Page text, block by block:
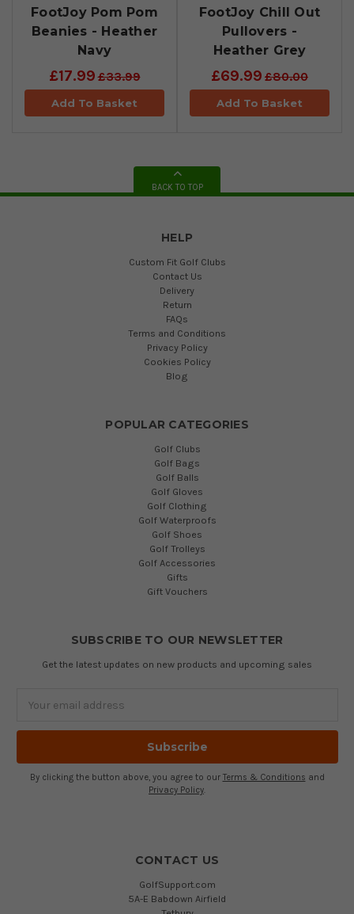
FootJoy Pom Pom
Beanies - Heather
Navy
£17.99£33.99
Add To Basket
FootJoy Chill Out
Pullovers -
Heather Grey
£69.99 £80.00
Add To Basket
BACK TO TOP
HELP
Custom Fit Golf Clubs
Contact Us
Delivery
Return
FAQs
Terms and Conditions
Privacy Policy
Cookies Policy
Blog
POPULAR CATEGORIES
Golf Clubs
Golf Bags
Golf Balls
Golf Gloves
Golf Clothing
Golf Waterproofs
Golf Shoes
Golf Trolleys
Golf Accessories
Gifts
Gift Vouchers
SUBSCRIBE TO OUR NEWSLETTER
Get the latest updates on new products and upcoming sales
Address
By clicking the button above, you agree to our Terms & Conditions and
Privacy Policy.
CONTACT US
GolfSupport.com
5A-E Babdown Airfield